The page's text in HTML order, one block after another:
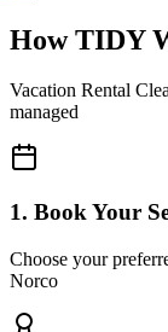
How TIDY
Vacation Rental
managed
1. Book Your
Choose your
Norco